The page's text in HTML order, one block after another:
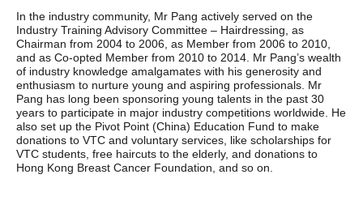
In the industry community, Mr Pang actively served on the
Industry Training Advisory Committee – Hairdressing, as
Chairman from 2004 to 2006, as Member from 2006 to 2010,
and as Co-opted Member from 2010 to 2014. Mr Pang’s wealth
of industry knowledge amalgamates with his generosity and
enthusiasm to nurture young and aspiring professionals. Mr
Pang has long been sponsoring young talents in the past 30
years to participate in major industry competitions worldwide. He
also set up the Pivot Point (China) Education Fund to make
donations to VTC and voluntary services, like scholarships for
VTC students, free haircuts to the elderly, and donations to
Hong Kong Breast Cancer Foundation, and so on.